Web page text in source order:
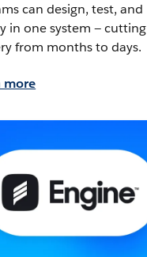
can design, test, and
in one system — cutting
from months to days.
more